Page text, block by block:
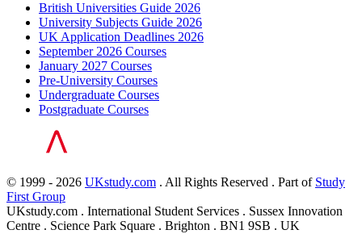
British Universities Guide 2026
University Subjects Guide 2026
UK Application Deadlines 2026
September 2026 Courses
January 2027 Courses
Pre-University Courses
Undergraduate Courses
Postgraduate Courses
© 1999 - 2026 UKstudy.com . All Rights Reserved . Part of Study
First Group
UKstudy.com . International Student Services . Sussex Innovation
Centre . Science Park Square . Brighton . BN1 9SB . UK